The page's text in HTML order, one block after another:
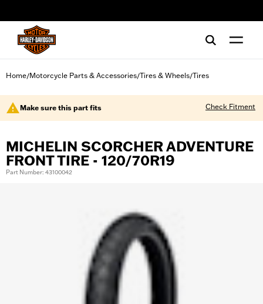
Home/Motorcycle Parts & Accessories/Tires & Wheels/Tires
Make sure this part fits Check Fitment
MICHELIN SCORCHER ADVENTURE
FRONT TIRE - 120/70R19
Part Number: 43100042